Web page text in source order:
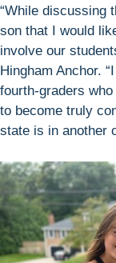
“While discussing
son that I would
involve our
Hingham Anchor.
fourth-graders
to become truly
state is in another